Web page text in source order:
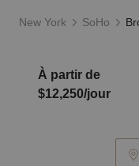
New York SoHo
À partir de
$12,250/jour